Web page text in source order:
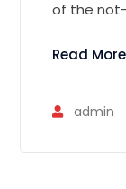
of the
Read More
admin